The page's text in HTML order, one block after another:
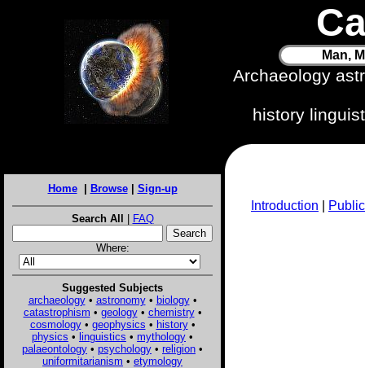
Man,
Archaeology
history
Home| Browse| Sign-up
Search All | FAQ
Where:
Suggested Subjects
archaeology• astronomy• biology•
catastrophism • geology• chemistry•
cosmology• geophysics • history•
physics • linguistics • mythology •
palaeontology • psychology • religion •
uniformitarianism • etymology
Introduction